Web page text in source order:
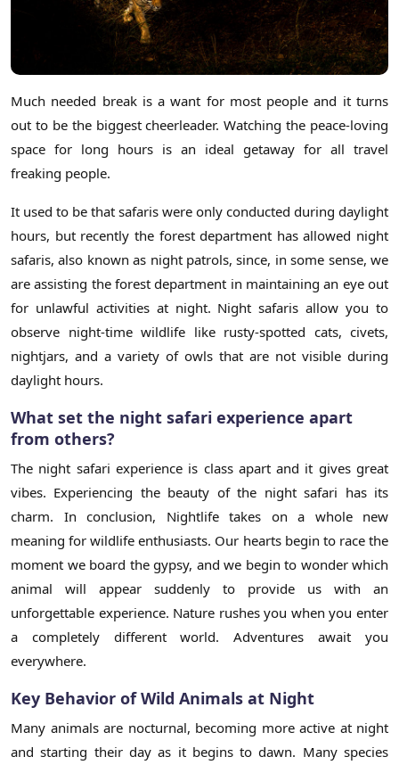
Much needed break is a want for most people and it turns
out to be the biggest cheerleader. Watching the peace-loving
space for long hours is an ideal getaway for all travel
freaking people.
It used to be that safaris were only conducted during daylight
hours, but recently the forest department has allowed night
safaris, also known as night patrols, since, in some sense, we
are assisting the forest department in maintaining an eye out
for unlawful activities at night. Night safaris allow you to
observe night-time wildlife like rusty-spotted cats, civets,
nightjars, and a variety of owls that are not visible during
daylight hours.
What set the night safari experience apart
from others?
The night safari experience is class apart and it gives great
vibes. Experiencing the beauty of the night safari has its
charm. In conclusion, Nightlife takes on a whole new
meaning for wildlife enthusiasts. Our hearts begin to race the
moment we board the gypsy, and we begin to wonder which
animal will appear suddenly to provide us with an
unforgettable experience. Nature rushes you when you enter
a completely different world. Adventures await you
everywhere.
Key Behavior of Wild Animals at Night
Many animals are nocturnal, becoming more active at night
and starting their day as it begins to dawn. Many species